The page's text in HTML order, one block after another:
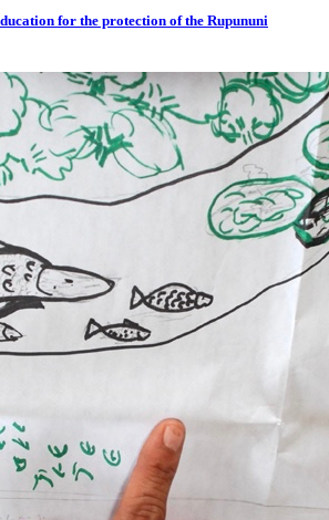
for the protection of the Rupununi